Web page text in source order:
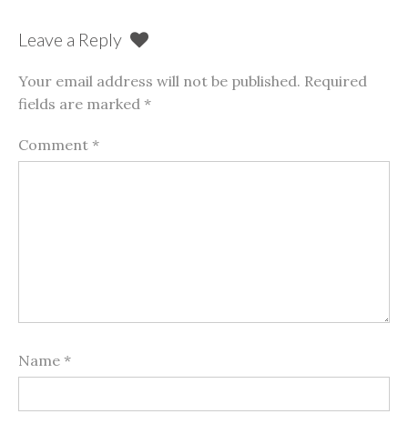
Leave a Reply
Your email address will not be published. Required
fields are marked *
Comment *
Name *